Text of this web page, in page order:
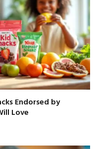
Endorsed by
Love